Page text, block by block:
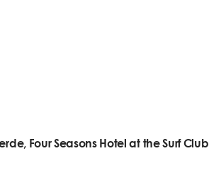
Four Seasons Hotel at the Surf Club